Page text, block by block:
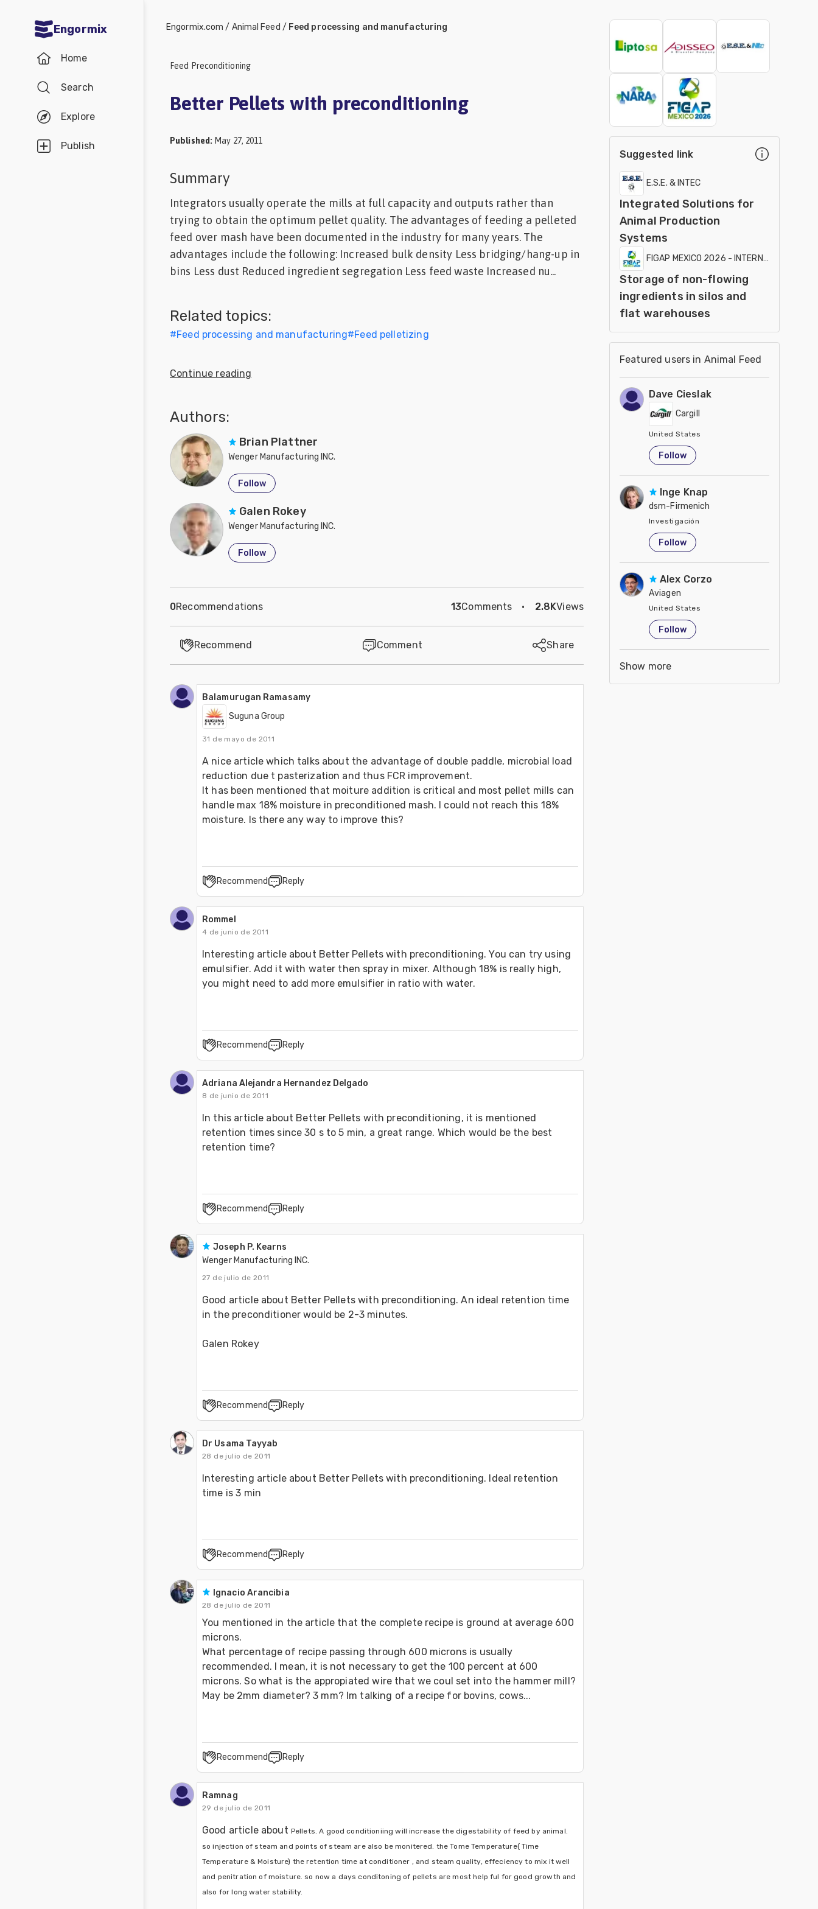
Engormix
Home
Search
Explore
Publish
Mycotoxins
Industry
Engormix.com / Animal Feed / Feed processing and manufacturing
Feed Preconditioning
Better Pellets with preconditioning
Published: May 27, 2011
Summary
Integrators usually operate the mills at full capacity and outputs rather than
trying to obtain the optimum pellet quality. The advantages of feeding a pelleted
feed over mash have been documented in the industry for many years. The
advantages include the following: Increased bulk density Less bridging/hang-up in
bins Less dust Reduced ingredient segregation Less feed waste Increased nu...
Related topics:
#Feed processing and manufacturing#Feed pelletizing
Continue reading
Authors:
Brian Plattner
Wenger Manufacturing INC.
Follow
Galen Rokey
Wenger Manufacturing INC.
Follow
0Recommendations 13Comments · 2.8KViews
Recommend Comment Share
Balamurugan Ramasamy
Suguna Group
31 de mayo de 2011
A nice article which talks about the advantage of double paddle, microbial load
reduction due t pasterization and thus FCR improvement.
It has been mentioned that moiture addition is critical and most pellet mills can
handle max 18% moisture in preconditioned mash. I could not reach this 18%
moisture. Is there any way to improve this?
Recommend Reply
Rommel
4 de junio de 2011
Interesting article about Better Pellets with preconditioning. You can try using
emulsifier. Add it with water then spray in mixer. Although 18% is really high,
you might need to add more emulsifier in ratio with water.
Recommend Reply
Adriana Alejandra Hernandez Delgado
8 de junio de 2011
In this article about Better Pellets with preconditioning, it is mentioned
retention times since 30 s to 5 min, a great range. Which would be the best
retention time?
Recommend Reply
Joseph P. Kearns
Wenger Manufacturing INC.
27 de julio de 2011
Good article about Better Pellets with preconditioning. An ideal retention time
in the preconditioner would be 2-3 minutes.
Galen Rokey
Recommend Reply
Dr Usama Tayyab
28 de julio de 2011
Interesting article about Better Pellets with preconditioning. Ideal retention
time is 3 min
Recommend Reply
Ignacio Arancibia
28 de julio de 2011
You mentioned in the article that the complete recipe is ground at average 600
microns.
What percentage of recipe passing through 600 microns is usually
recommended. I mean, it is not necessary to get the 100 percent at 600
microns. So what is the appropiated wire that we coul set into the hammer mill?
May be 2mm diameter? 3 mm? Im talking of a recipe for bovins, cows...
Recommend Reply
Ramnag
29 de julio de 2011
Good article about Pellets. A good conditioniing will increase the digestability of feed by animal.
so injection of steam and points of steam are also be monitered. the Tome Temperature( Time
Temperature & Moisture) the retention time at conditioner , and steam quality, effeciency to mix it well
and penitration of moisture. so now a days conditoning of pellets are most help ful for good growth and
also for long water stability.
Suggested link
E.S.E. & INTEC
Integrated Solutions for
Animal Production
Systems
FIGAP MEXICO 2026 - INTERNATIONAL
Storage of non-flowing
ingredients in silos and
flat warehouses
Featured users in Animal Feed
Dave Cieslak
Cargill
United States
Follow
Inge Knap
dsm-Firmenich
Investigación
United States
Follow
Alex Corzo
Aviagen
United States
Follow
Show more